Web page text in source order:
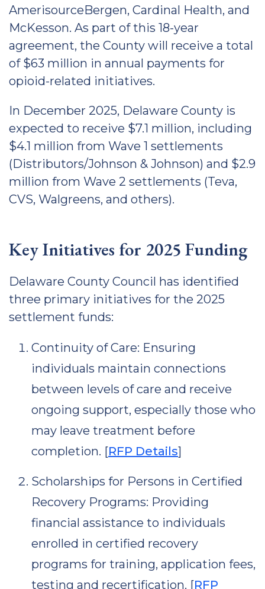
AmerisourceBergen, Cardinal Health, and
McKesson. As part of this 18-year
agreement, the County will receive a total
of $63 million in annual payments for
opioid-related initiatives.
In December 2025, Delaware County is
expected to receive $7.1 million, including
$4.1 million from Wave 1 settlements
(Distributors/Johnson & Johnson) and $2.9
million from Wave 2 settlements (Teva,
CVS, Walgreens, and others).
Key Initiatives for 2025 Funding
Delaware County Council has identified
three primary initiatives for the 2025
settlement funds:
Continuity of Care: Ensuring
individuals maintain connections
between levels of care and receive
ongoing support, especially those who
may leave treatment before
completion. [RFP Details]
Scholarships for Persons in Certified
Recovery Programs: Providing
financial assistance to individuals
enrolled in certified recovery
programs for training, application fees,
testing and recertification. [RFP